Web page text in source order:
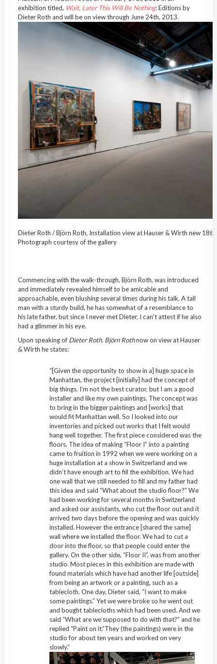
exhibition titled, Wait, Later This Will Be Nothing: Editions by
Dieter Roth and will be on view through June 24th, 2013.
Dieter Roth / Björn Roth, Installation view at Hauser & Wirth new
Photograph courtesy of the gallery
Commencing with the walk-through, Björn Roth, was introduced
and immediately revealed himself to be amicable and
approachable, even blushing several times during his talk. A tall
man with a sturdy build, he has somewhat of a resemblance to
his late father, but since I never met Dieter, I can’t attest if he also
had a glimmer in his eye.
Upon speaking of Dieter Roth. Björn Rothnow on view at Hauser
& Wirth he states:
“[Given the opportunity to show in a] huge space in
Manhattan, the project [initially] had the concept of
big things. I’m not the best curator, but I am a good
installer and like my own paintings. The concept was
to bring in the bigger paintings and [works] that
would fit Manhattan well. So I looked into our
inventories and picked out works that I felt would
hang well together. The first piece considered was the
floors. The idea of making “Floor I” into a painting
came to fruition in 1992 when we were working on a
huge installation at a show in Switzerland and we
didn’t have enough art to fill the exhibition. We had
one wall that we still needed to fill and my father had
this idea and said “What about the studio floor?” We
had been working for several months in Switzerland
and asked our assistants, who cut the floor out and it
arrived two days before the opening and was quickly
installed. However the entrance [shared the same]
wall where we installed the floor. We had to cut a
door into the floor, so that people could enter the
gallery. On the other side, “Floor II”, was from another
studio. Most pieces in this exhibition are made with
found materials which have had another life [outside]
from being an artwork or a painting, such as a
tablecloth. One day, Dieter said, “I want to make
some paintings.” Yet we were broke so he went out
and bought tablecloths which had been used. And we
said “What are we supposed to do with that?” and he
replied “Paint on it.”They (the paintings) were in the
studio for about ten years and worked on very
slowly.”